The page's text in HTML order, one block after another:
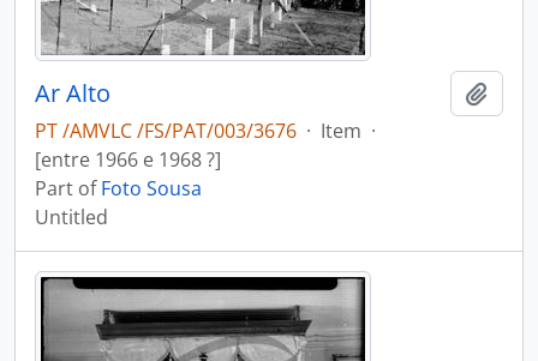
Ar Alto
PT /AMVLC /FS/PAT/003/3676 · Item ·
[entre 1966 e 1968 ?]
Part ofFoto Sousa
Untitled